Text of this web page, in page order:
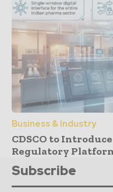
Business & Industry
CDSCO to
Regulatory
Subscribe